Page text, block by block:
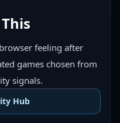
feeling after
games chosen from
signals.
Hub